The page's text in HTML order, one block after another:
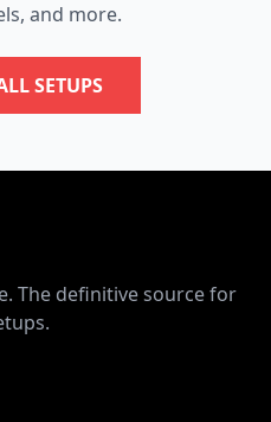
and more.
SETUPS
The definitive source for